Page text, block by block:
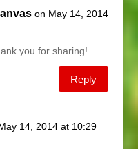
on May 14, 2014
you for sharing!
Reply
14, 2014 at 10:29